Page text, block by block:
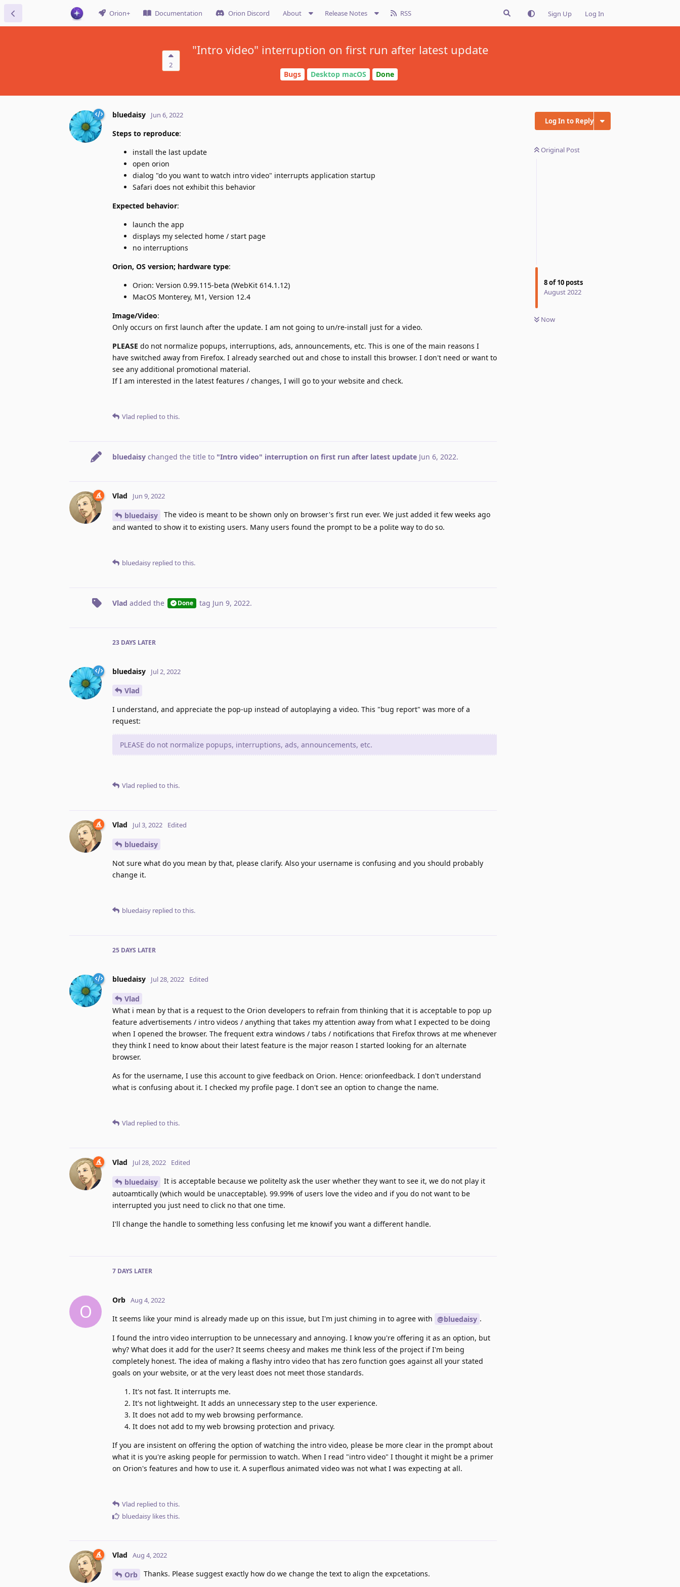
Orion+ Documentation Orion Discord About Release Notes RSS Sign Up Log In
2
"Intro video" interruption on first run after latest update
Bugs Desktop macOS Done
Log In to Reply
Original Post
8of10 posts
August 2022
Now
bluedaisy Jun 6, 2022
Steps to reproduce:
install the last update
open orion
dialog "do you want to watch intro video" interrupts application startup
Safari does not exhibit this behavior
Expected behavior:
launch the app
displays my selected home / start page
no interruptions
Orion, OS version; hardware type:
Orion: Version 0.99.115-beta (WebKit 614.1.12)
MacOS Monterey, M1, Version 12.4
Image/Video:
Only occurs on first launch after the update. I am not going to un/re-install just for a video.
PLEASE do not normalize popups, interruptions, ads, announcements, etc. This is one of the main reasons I
have switched away from Firefox. I already searched out and chose to install this browser. I don't need or want to
see any additional promotional material.
If I am interested in the latest features / changes, I will go to your website and check.
Vlad replied to this.
bluedaisy changed the title to "Intro video" interruption on first run after latest update Jun 6, 2022.
Vlad Jun 9, 2022
bluedaisy
The video is meant to be shown only on browser's first run ever. We just added it few weeks ago
and wanted to show it to existing users. Many users found the prompt to be a polite way to do so.
bluedaisy replied to this.
Vlad added the Done tag Jun 9, 2022.
23 DAYS LATER
bluedaisy Jul 2, 2022
Vlad
I understand, and appreciate the pop-up instead of autoplaying a video. This "bug report" was more of a
request:
PLEASE do not normalize popups, interruptions, ads, announcements, etc.
Vlad replied to this.
Vlad Jul 3, 2022 Edited
bluedaisy
Not sure what do you mean by that, please clarify. Also your username is confusing and you should probably
change it.
bluedaisy replied to this.
25 DAYS LATER
bluedaisy Jul 28, 2022 Edited
Vlad
What i mean by that is a request to the Orion developers to refrain from thinking that it is acceptable to pop up
feature advertisements / intro videos / anything that takes my attention away from what I expected to be doing
when I opened the browser. The frequent extra windows / tabs / notifications that Firefox throws at me whenever
they think I need to know about their latest feature is the major reason I started looking for an alternate
browser.
As for the username, I use this account to give feedback on Orion. Hence: orionfeedback. I don't understand
what is confusing about it. I checked my profile page. I don't see an option to change the name.
Vlad replied to this.
Vlad Jul 28, 2022 Edited
bluedaisy
It is acceptable because we politelty ask the user whether they want to see it, we do not play it
autoamtically (which would be unacceptable). 99.99% of users love the video and if you do not want to be
interrupted you just need to click no that one time.
I'll change the handle to something less confusing let me knowif you want a different handle.
7 DAYS LATER
O
Orb Aug 4, 2022
It seems like your mind is already made up on this issue, but I'm just chiming in to agree with @bluedaisy .
I found the intro video interruption to be unnecessary and annoying. I know you're offering it as an option, but
why? What does it add for the user? It seems cheesy and makes me think less of the project if I'm being
completely honest. The idea of making a flashy intro video that has zero function goes against all your stated
goals on your website, or at the very least does not meet those standards.
It's not fast. It interrupts me.
It's not lightweight. It adds an unnecessary step to the user experience.
It does not add to my web browsing performance.
It does not add to my web browsing protection and privacy.
If you are insistent on offering the option of watching the intro video, please be more clear in the prompt about
what it is you're asking people for permission to watch. When I read "intro video" I thought it might be a primer
on Orion's features and how to use it. A superflous animated video was not what I was expecting at all.
Vlad replied to this.
bluedaisy likes this.
Vlad Aug 4, 2022
Orb Thanks. Please suggest exactly how do we change the text to align the expcetations.